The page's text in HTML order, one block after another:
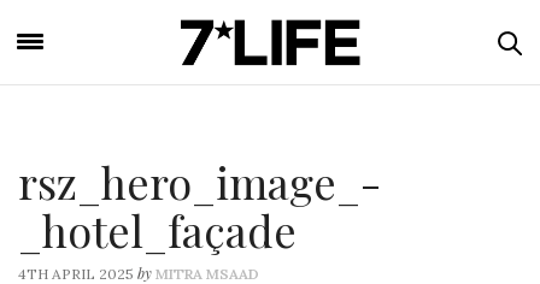
rsz_hero_image_-
_hotel_façade
4TH APRIL 2025 by MITRA MSAAD